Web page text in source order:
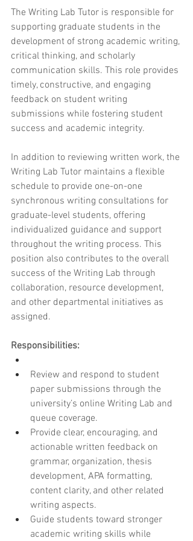
The Writing Lab Tutor is responsible for
supporting graduate students in the
development of strong academic writing,
critical thinking, and scholarly
communication skills. This role provides
timely, constructive, and engaging
feedback on student writing
submissions while fostering student
success and academic integrity.
In addition to reviewing written work, the
Writing Lab Tutor maintains a flexible
schedule to provide one-on-one
synchronous writing consultations for
graduate-level students, offering
individualized guidance and support
throughout the writing process. This
position also contributes to the overall
success of the Writing Lab through
collaboration, resource development,
and other departmental initiatives as
assigned.
Responsibilities:
Review and respond to student
paper submissions through the
university’s online Writing Lab and
queue coverage.
Provide clear, encouraging, and
actionable written feedback on
grammar, organization, thesis
development, APA formatting,
content clarity, and other related
writing aspects.
Guide students toward stronger
academic writing skills while